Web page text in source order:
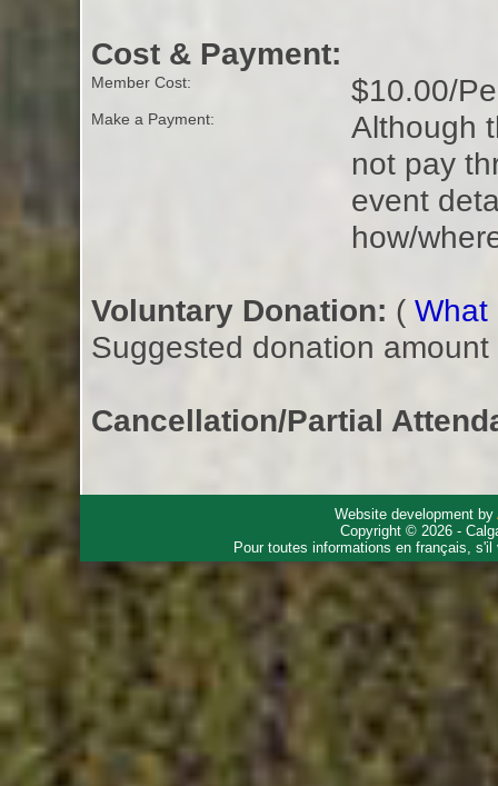
Cost & Payment:
Member Cost: $10.00/
Make a Payment:
Although
not pay
event
how/
Voluntary Donation: ( What
Suggested donation
Cancellation/Partial
Website development by
Copyright © 2026 -
Pour toutes informations en français,